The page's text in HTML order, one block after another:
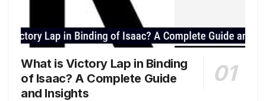
What is Victory Lap in Binding
of Isaac? A Complete Guide
and Insights